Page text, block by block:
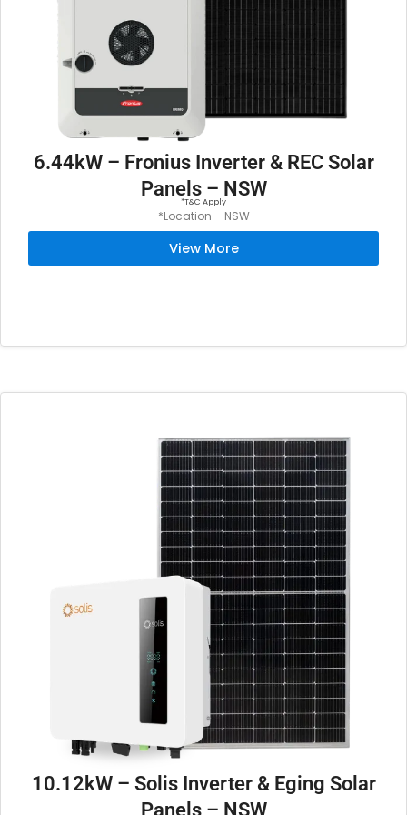
8
8
9
9
.
0
0
.
4
4
9
0
0
6.44kW – Fronius Inverter & REC Solar
Panels – NSW
*T&C Apply
*Location – NSW
View More
10.12kW – Solis Inverter & Eging Solar
Panels – NSW